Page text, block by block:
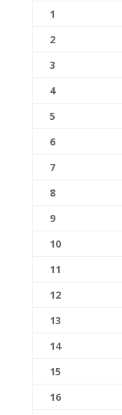
1
2
3
4
5
6
7
8
9
10
11
12
13
14
15
16